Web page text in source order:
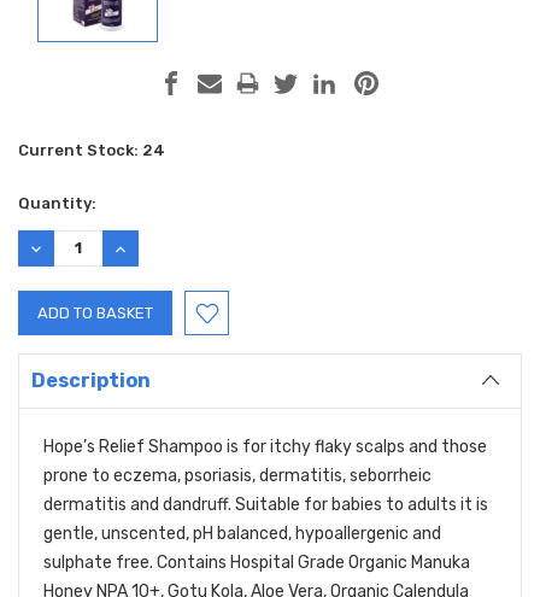
Current Stock: 24
Quantity:
DECREASE
QUANTITY:
INCREASE
QUANTITY:
Description
Hope’s Relief Shampoo is for itchy flaky scalps and those
prone to eczema, psoriasis, dermatitis, seborrheic
dermatitis and dandruff. Suitable for babies to adults it is
gentle, unscented, pH balanced, hypoallergenic and
sulphate free. Contains Hospital Grade Organic Manuka
Honey NPA 10+, Gotu Kola, Aloe Vera, Organic Calendula